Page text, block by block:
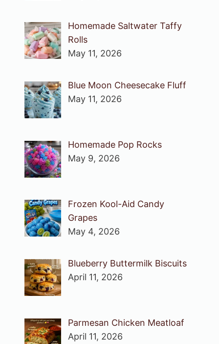
Homemade Saltwater Taffy
Rolls
May 11, 2026
Blue Moon Cheesecake Fluff
May 11, 2026
Homemade Pop Rocks
May 9, 2026
Frozen Kool-Aid Candy
Grapes
May 4, 2026
Blueberry Buttermilk Biscuits
April 11, 2026
Parmesan Chicken Meatloaf
April 11, 2026